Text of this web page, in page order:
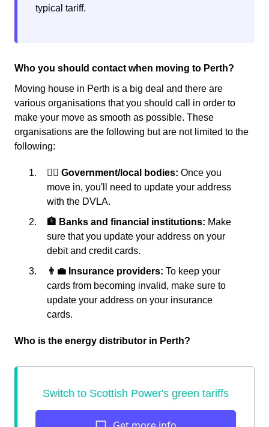
typical tariff.
Who you should contact when moving to Perth?
Moving house in Perth is a big deal and there are
various organisations that you should call in order to
make your move as smooth as possible. These
organisations are the following but are not limited to the
following:
👩‍⚖️ Government/local bodies: Once you
move in, you'll need to update your address
with the DVLA.
🏦 Banks and financial institutions: Make
sure that you update your address on your
debit and credit cards.
👨‍💼 Insurance providers: To keep your
cards from becoming invalid, make sure to
update your address on your insurance
cards.
Who is the energy distributor in Perth?